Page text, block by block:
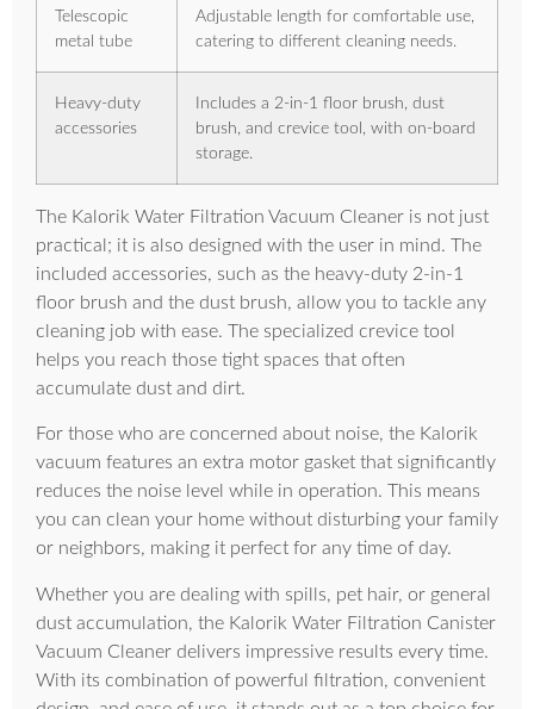
Telescopic
metal tube
Adjustable length for comfortable use,
catering to different cleaning needs.
Heavy-duty
accessories
Includes a 2-in-1 floor brush, dust
brush, and crevice tool, with on-board
storage.
The Kalorik Water Filtration Vacuum Cleaner is not just
practical; it is also designed with the user in mind. The
included accessories, such as the heavy-duty 2-in-1
floor brush and the dust brush, allow you to tackle any
cleaning job with ease. The specialized crevice tool
helps you reach those tight spaces that often
accumulate dust and dirt.
For those who are concerned about noise, the Kalorik
vacuum features an extra motor gasket that significantly
reduces the noise level while in operation. This means
you can clean your home without disturbing your family
or neighbors, making it perfect for any time of day.
Whether you are dealing with spills, pet hair, or general
dust accumulation, the Kalorik Water Filtration Canister
Vacuum Cleaner delivers impressive results every time.
With its combination of powerful filtration, convenient